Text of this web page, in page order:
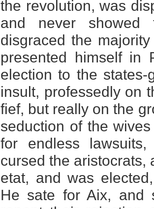
the revolution, was
and never
disgraced the
presented himself in
election to the
insult, professedly on
fief, but really on the
seduction of the
for endless
cursed the aristocrats,
etat, and was
He sate for Aix, and